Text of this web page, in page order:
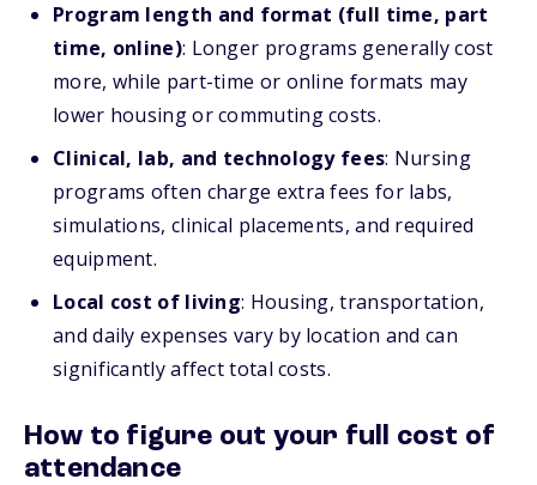
Program length and format (full time, part
time, online): Longer programs generally cost
more, while part-time or online formats may
lower housing or commuting costs.
Clinical, lab, and technology fees: Nursing
programs often charge extra fees for labs,
simulations, clinical placements, and required
equipment.
Local cost of living: Housing, transportation,
and daily expenses vary by location and can
significantly affect total costs.
How to figure out your full cost of
attendance